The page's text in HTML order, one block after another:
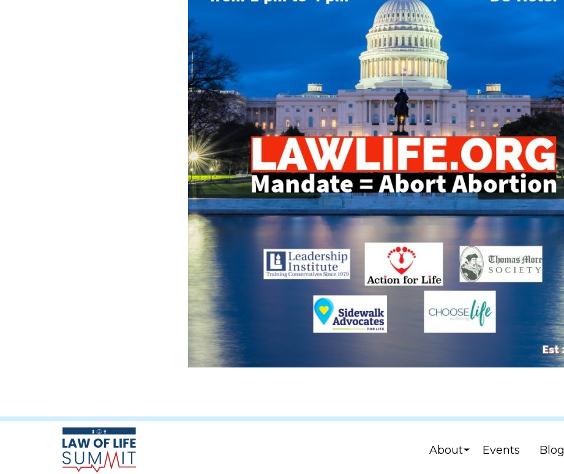
About Events Blog